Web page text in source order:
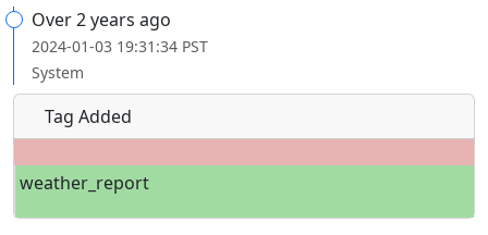
Over 2 years ago
2024-01-03 19:31:34 PST
System
Tag Added
weather_report